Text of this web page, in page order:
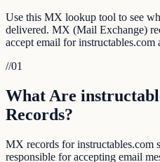
Use this MX lookup tool to see
delivered. MX (Mail Exchange)
accept email for
//01
What Are
Records?
MX records for instructables.com
responsible for accepting email